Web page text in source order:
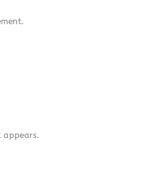
appears.